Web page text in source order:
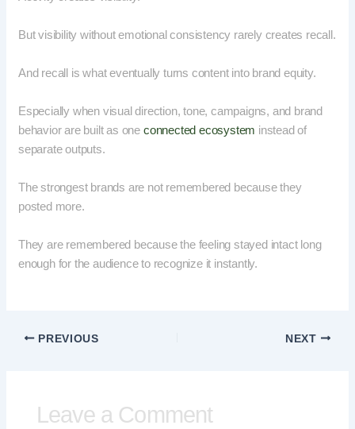
But visibility without emotional consistency rarely creates recall.
And recall is what eventually turns content into brand equity.
Especially when visual direction, tone, campaigns, and brand
behavior are built as one connected ecosystem instead of
separate outputs.
The strongest brands are not remembered because they
posted more.
They are remembered because the feeling stayed intact long
enough for the audience to recognize it instantly.
PREVIOUS NEXT
Leave a Comment